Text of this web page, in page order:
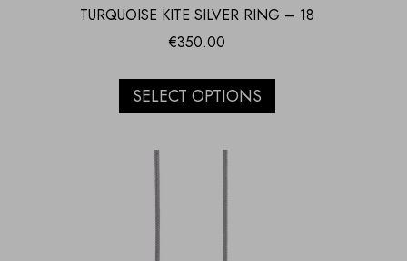
TURQUOISE KITE SILVER RING – 18
€350.00
SELECT OPTIONS